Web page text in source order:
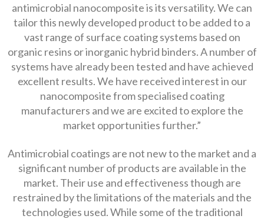
antimicrobial nanocomposite is its versatility. We can
tailor this newly developed product to be added to a
vast range of surface coating systems based on
organic resins or inorganic hybrid binders. A number of
systems have already been tested and have achieved
excellent results. We have received interest in our
nanocomposite from specialised coating
manufacturers and we are excited to explore the
market opportunities further.”
Antimicrobial coatings are not new to the market and a
significant number of products are available in the
market. Their use and effectiveness though are
restrained by the limitations of the materials and the
technologies used. While some of the traditional